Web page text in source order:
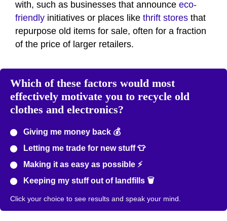
with, such as businesses that announce eco-
friendly initiatives or places like thrift stores that
repurpose old items for sale, often for a fraction
of the price of larger retailers.
Which of these factors would most
effectively motivate you to recycle old
clothes and electronics?
Giving me money back 💰
Letting me trade for new stuff 👕
Making it as easy as possible ⚡
Keeping my stuff out of landfills 🗑️
Click your choice to see results and speak your mind.